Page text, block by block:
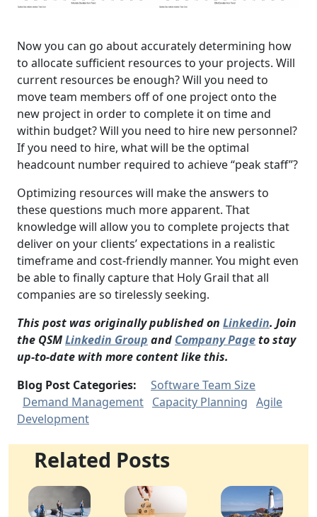
Now you can go about accurately determining how
to allocate sufficient resources to your projects. Will
current resources be enough? Will you need to
move team members off of one project onto the
new project in order to complete it on time and
within budget? Will you need to hire new personnel?
If you need to hire, what will be the optimal
headcount number required to achieve “peak staff”?
Optimizing resources will make the answers to
these questions much more apparent. That
knowledge will allow you to complete projects that
deliver on your clients’ expectations in a realistic
timeframe and cost-friendly manner. You might even
be able to finally capture that Holy Grail that all
companies are so tirelessly seeking.
This post was originally published on Linkedin. Join
the QSMLinkedin Group and Company Pageto stay
up-to-date with more content like this.
Blog Post Categories:
Software Team Size
Demand Management Capacity Planning Agile
Development
Related Posts